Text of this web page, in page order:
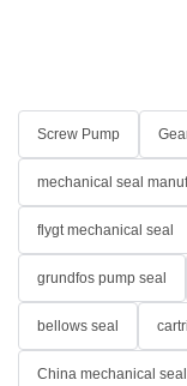
Screw Pump
mechanical seal
flygt mechanical seal
grundfos pump seal
bellows seal
China mechanical seal